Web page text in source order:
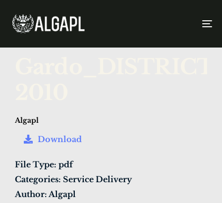
Algapl
Download
File Type: pdf
Categories: Service Delivery
Author: Algapl